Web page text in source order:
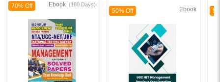
70% Off Ebook (180 Days)
50% Off Ebook